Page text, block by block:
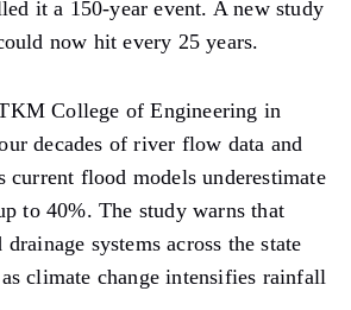
it a 150-year event. A new study
now hit every 25 years.
College of Engineering in
decades of river flow data and
current flood models underestimate
to 40%. The study warns that
systems across the state
climate change intensifies rainfall